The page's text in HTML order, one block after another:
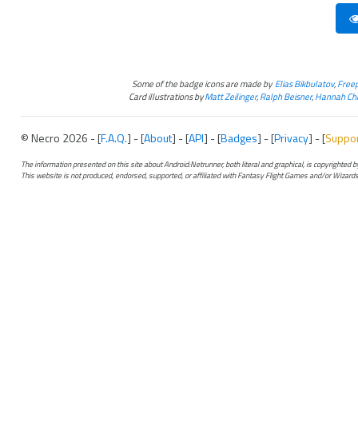
Some of the badge icons are made byElias Bikbulatov,
Card illustrations byMatt Zeilinger,Ralph Beisner,Hannah
© Necro 2026 - [F.A.Q.] - [About] - [API] - [Badges] - [Privacy] - [
The information presented on this site about Android:Netrunner, both literal and graphical, is copyrighted
This website is not produced, endorsed, supported, or affiliated with Fantasy Flight Games and/or